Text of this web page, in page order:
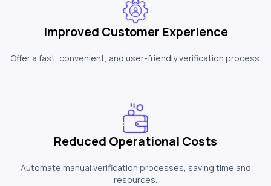
Improved Customer Experience
Offer a fast, convenient, and user-friendly verification process.
Reduced Operational Costs
Automate manual verification processes, saving time and
resources.